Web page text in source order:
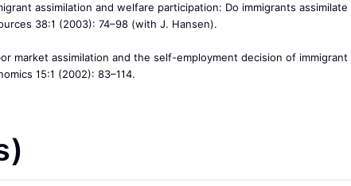
assimilation and welfare participation: Do immigrants
38:1 (2003): 74–98 (with J. Hansen).
market assimilation and the self-employment decision of
15:1 (2002): 83–114.